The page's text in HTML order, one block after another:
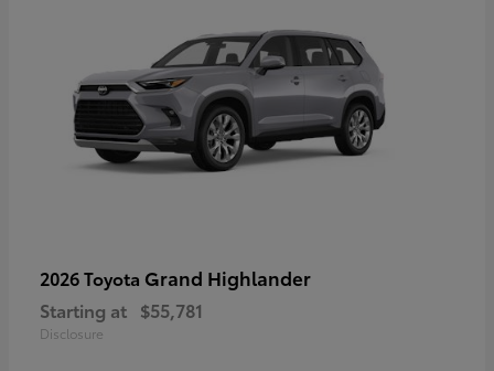
2026 Toyota Grand Highlander
Starting at $55,781
Disclosure